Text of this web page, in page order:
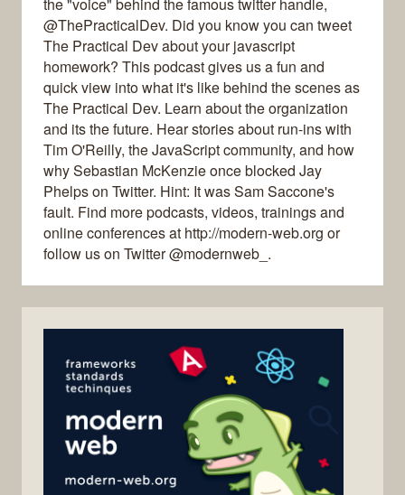
the "voice" behind the famous twitter handle,
@ThePracticalDev. Did you know you can tweet
The Practical Dev about your javascript
homework? This podcast gives us a fun and
quick view into what it's like behind the scenes as
The Practical Dev. Learn about the organization
and its the future. Hear stories about run-ins with
Tim O'Reilly, the JavaScript community, and how
why Sebastian McKenzie once blocked Jay
Phelps on Twitter. Hint: It was Sam Saccone's
fault. Find more podcasts, videos, trainings and
online conferences at http://modern-web.org or
follow us on Twitter @modernweb_.